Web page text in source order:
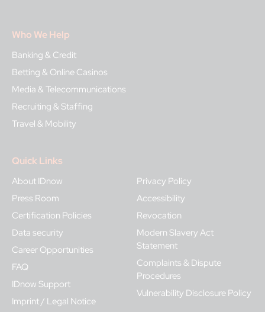
Who We Help
Banking & Credit
Betting & Online Casinos
Media & Telecommunications
Recruiting & Staffing
Travel & Mobility
Quick Links
About IDnow
Press Room
Certification Policies
Data security
Career Opportunities
FAQ
IDnow Support
Imprint / Legal Notice
Privacy Policy
Accessibility
Revocation
Modern Slavery Act
Statement
Complaints & Dispute
Procedures
Vulnerability Disclosure Policy